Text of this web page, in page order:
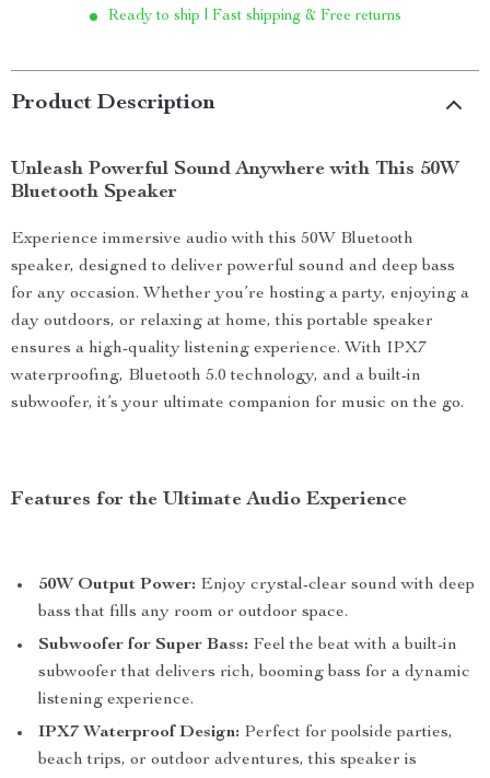
Ready to ship | Fast shipping & Free returns
Product Description
Unleash Powerful Sound Anywhere with This 50W
Bluetooth Speaker
Experience immersive audio with this 50W Bluetooth
speaker, designed to deliver powerful sound and deep bass
for any occasion. Whether you’re hosting a party, enjoying a
day outdoors, or relaxing at home, this portable speaker
ensures a high-quality listening experience. With IPX7
waterproofing, Bluetooth 5.0 technology, and a built-in
subwoofer, it’s your ultimate companion for music on the go.
Features for the Ultimate Audio Experience
50W Output Power: Enjoy crystal-clear sound with deep
bass that fills any room or outdoor space.
Subwoofer for Super Bass: Feel the beat with a built-in
subwoofer that delivers rich, booming bass for a dynamic
listening experience.
IPX7 Waterproof Design: Perfect for poolside parties,
beach trips, or outdoor adventures, this speaker is